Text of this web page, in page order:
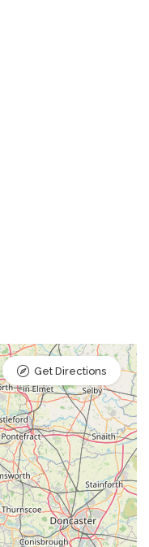
Get Directions